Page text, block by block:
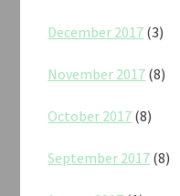
December 2017 (3)
November 2017 (8)
October 2017 (8)
September 2017 (8)